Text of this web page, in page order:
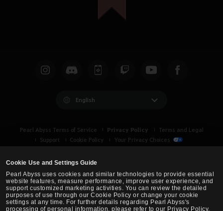
Cookie Use and Settings Guide
Pearl Abyss uses cookies and similar technologies to provide essential
website features, measure performance, improve user experience, and
support customized marketing activities. You can review the detailed
purposes of use through our Cookie Policy or change your cookie
settings at any time. For further details regarding Pearl Abyss's
processing of personal information, please refer to our Privacy Policy.
English
Pearl Abyss Terms of Service Privacy Policy
Terms and Legal
Support
Cookie Policy Your Privacy Choices